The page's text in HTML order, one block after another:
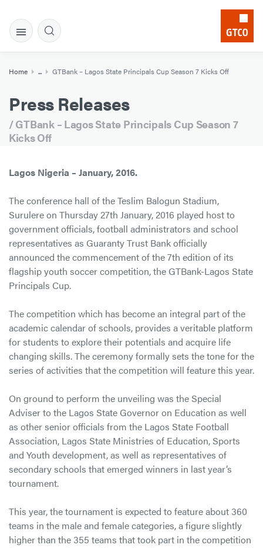
Home ... GTBank – Lagos State Principals Cup Season 7 Kicks Off
Press Releases
/ GTBank – Lagos State Principals Cup Season 7
Kicks Off
Lagos Nigeria – January, 2016.
The conference hall of the Teslim Balogun Stadium,
Surulere on Thursday 27th January, 2016 played host to
government officials, football administrators and school
representatives as Guaranty Trust Bank officially
announced the commencement of the 7th edition of its
flagship youth soccer competition, the GTBank-Lagos State
Principals Cup.
The competition which has become an integral part of the
academic calendar of schools, provides a veritable platform
for students to explore their potentials and acquire life
changing skills. The ceremony formally sets the tone for the
series of activities that the competition will feature this year.
On ground to perform the unveiling was the Special
Adviser to the Lagos State Governor on Education as well
as other senior officials from the Lagos State Football
Association, Lagos State Ministries of Education, Sports
and Youth development, as well as representatives of
secondary schools that emerged winners in last year’s
tournament.
This year, the tournament is expected to feature about 360
teams in the male and female categories, a figure slightly
higher than the 355 teams that took part in the competition